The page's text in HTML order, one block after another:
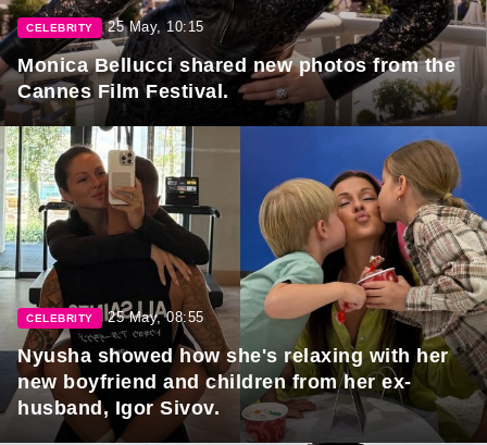
CELEBRITY 25 May, 10:15
Monica Bellucci shared new photos from the
Cannes Film Festival.
CELEBRITY 25 May, 08:55
Nyusha showed how she's relaxing with her
new boyfriend and children from her ex-
husband, Igor Sivov.